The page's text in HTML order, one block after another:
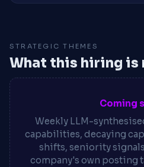
STRATEGIC THEMES
What this hiring is
Coming
Weekly LLM-
capabilities, decaying
shifts, seniority
company's own posting